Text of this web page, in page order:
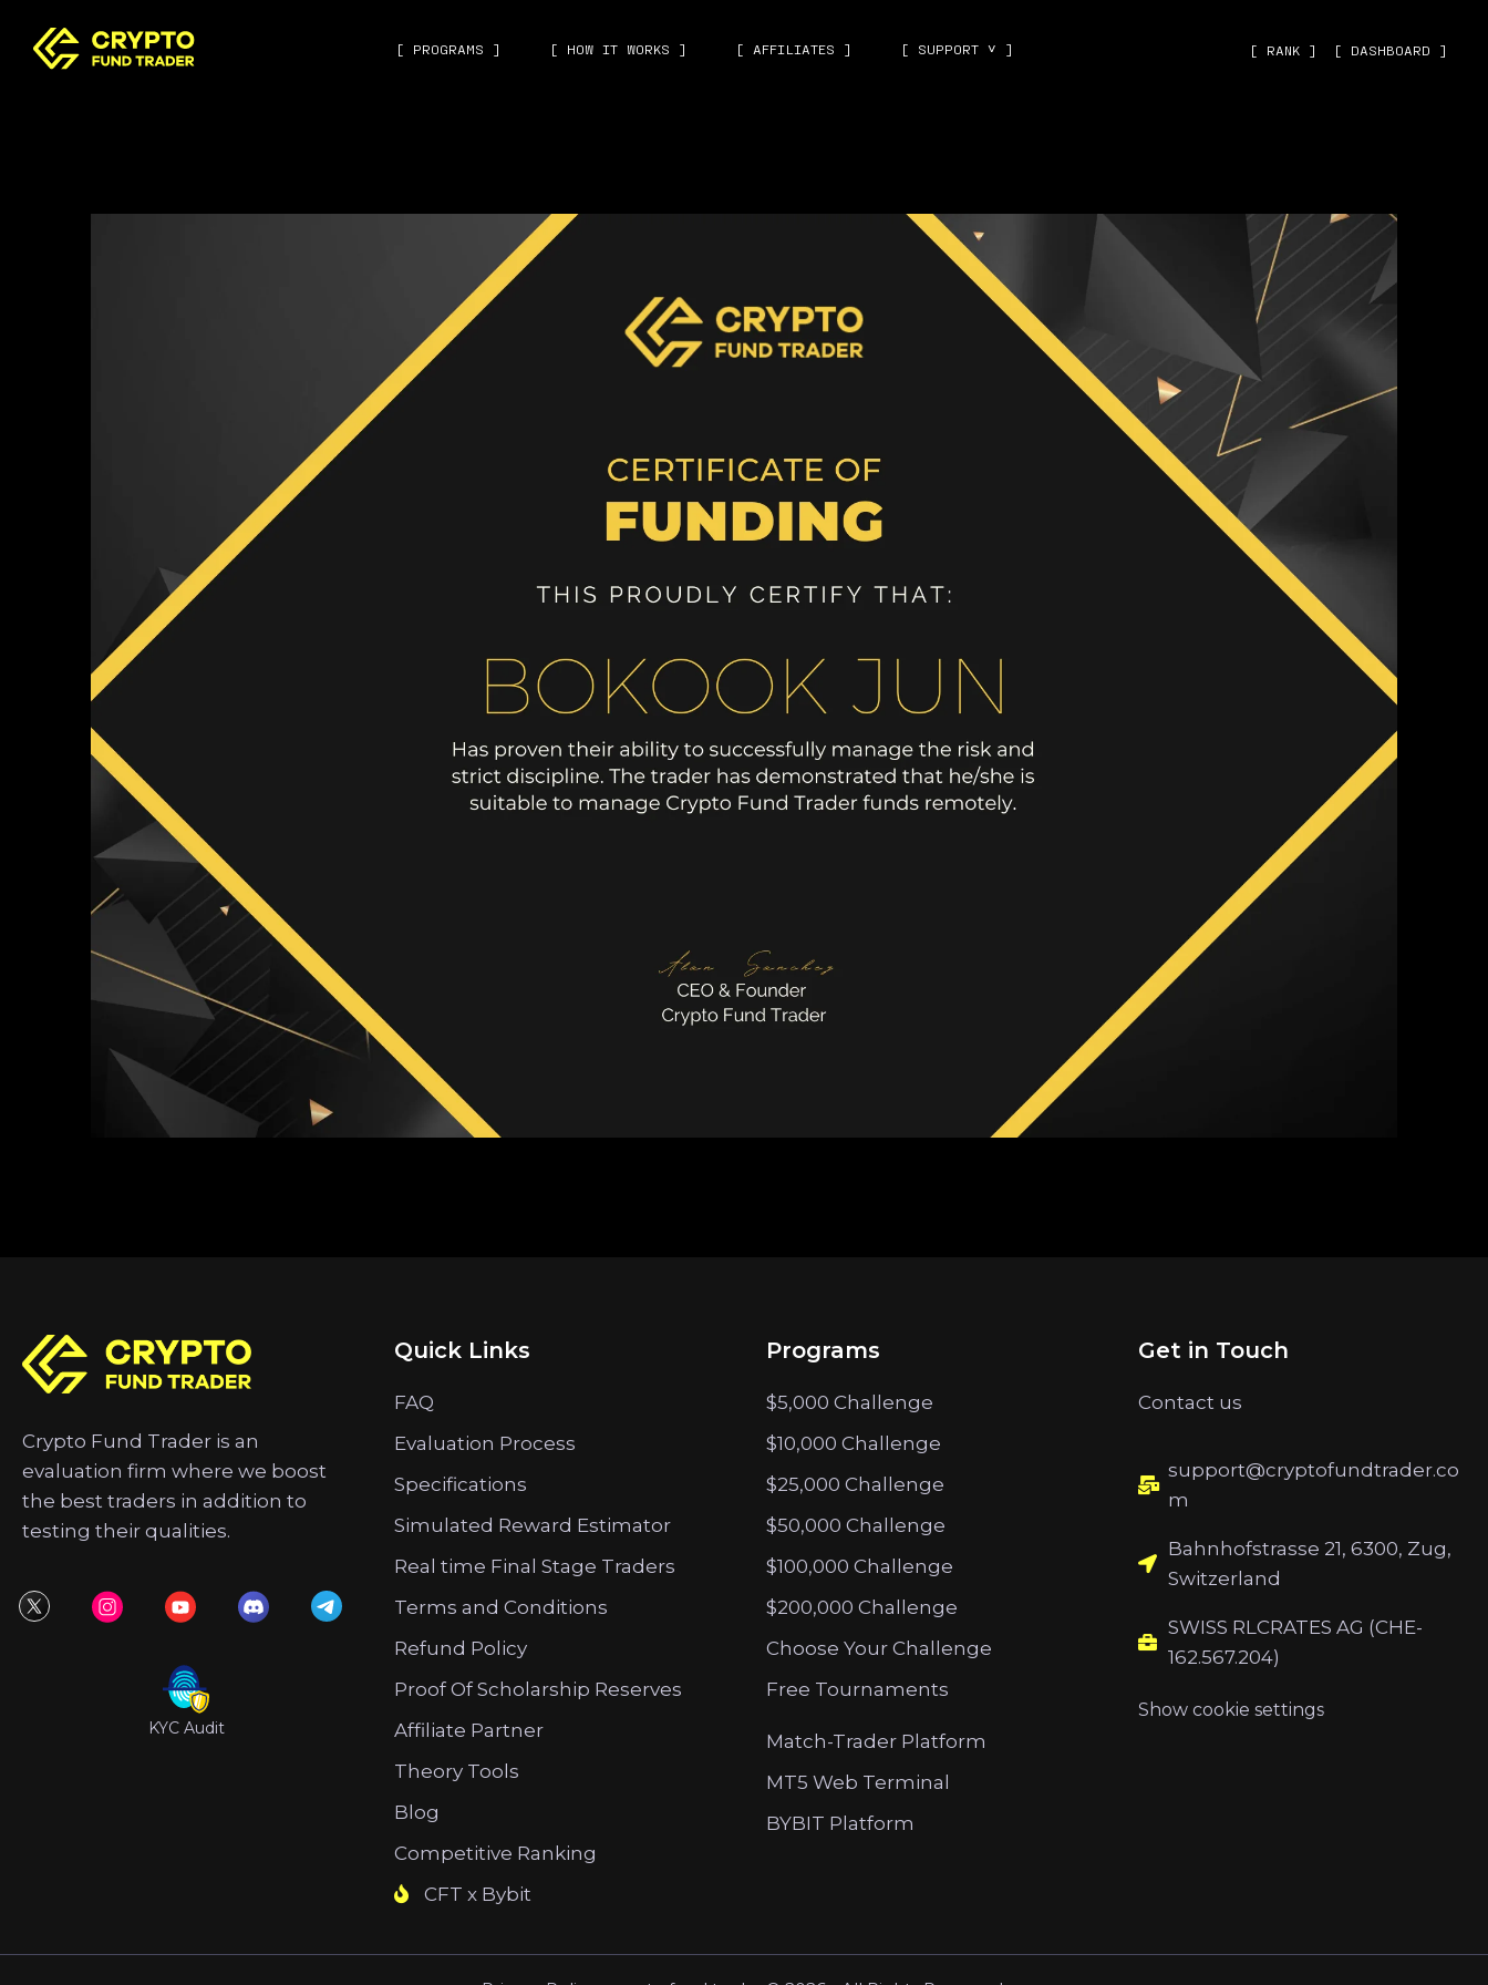
[ PROGRAMS ] [ HOW IT WORKS ] [ AFFILIATES ] [ SUPPORT ˅ ] [ RANK ] [ DASHBOARD ]
Crypto Fund Trader is an
evaluation firm where we boost
the best traders in addition to
testing their qualities.
KYC Audit
Quick Links
FAQ
Evaluation Process
Specifications
Simulated Reward Estimator
Real time Final Stage Traders
Terms and Conditions
Refund Policy
Proof Of Scholarship Reserves
Affiliate Partner
Theory Tools
Blog
Competitive Ranking
CFT x Bybit
Programs
$5,000 Challenge
$10,000 Challenge
$25,000 Challenge
$50,000 Challenge
$100,000 Challenge
$200,000 Challenge
Choose Your Challenge
Free Tournaments
Match-Trader Platform
MT5 Web Terminal
BYBIT Platform
Get in Touch
Contact us
support@cryptofundtrader.co
m
Bahnhofstrasse 21, 6300, Zug,
Switzerland
SWISS RLCRATES AG (CHE-
162.567.204)
Show cookie settings